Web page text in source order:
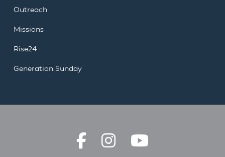
Outreach
Missions
Rise24
Generation Sunday